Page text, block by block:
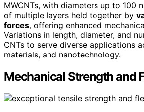
MWCNTs, with diameters up to 100
of multiple layers held together by
forces, offering enhanced
Variations in length, diameter, and
CNTs to serve diverse applications
materials, and nanotechnology.
Mechanical Strength and